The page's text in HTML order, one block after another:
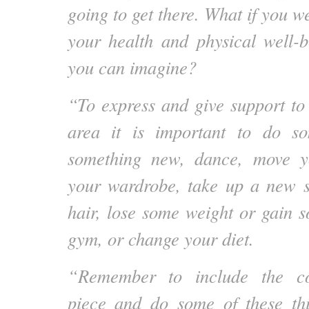
going to get there. What if you
your health and physical well-
you can imagine?
“To express and give support
area it is important to do
something new, dance, move
your wardrobe, take up a new
hair, lose some weight or gain
gym, or change your diet.
“Remember to include the
piece and do some of these